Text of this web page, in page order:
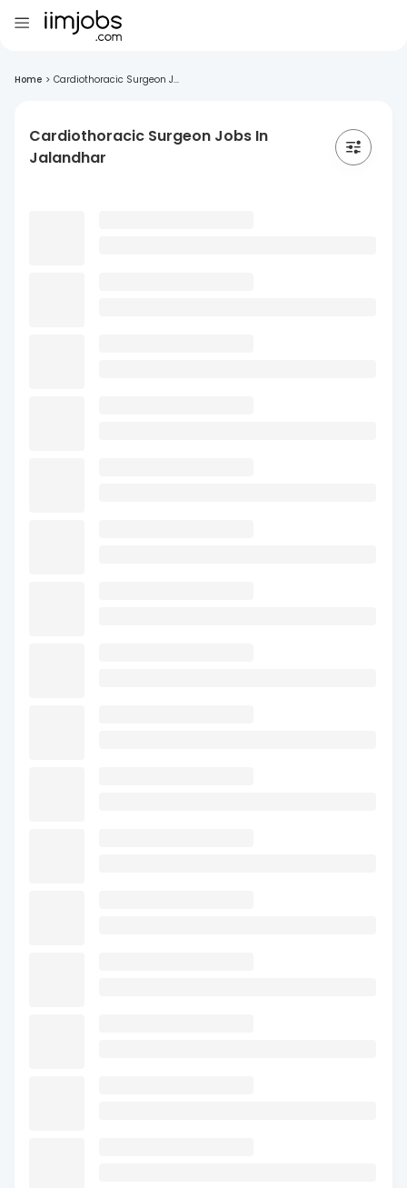
Home > Cardiothoracic Surgeon J...
Cardiothoracic Surgeon Jobs In
Jalandhar